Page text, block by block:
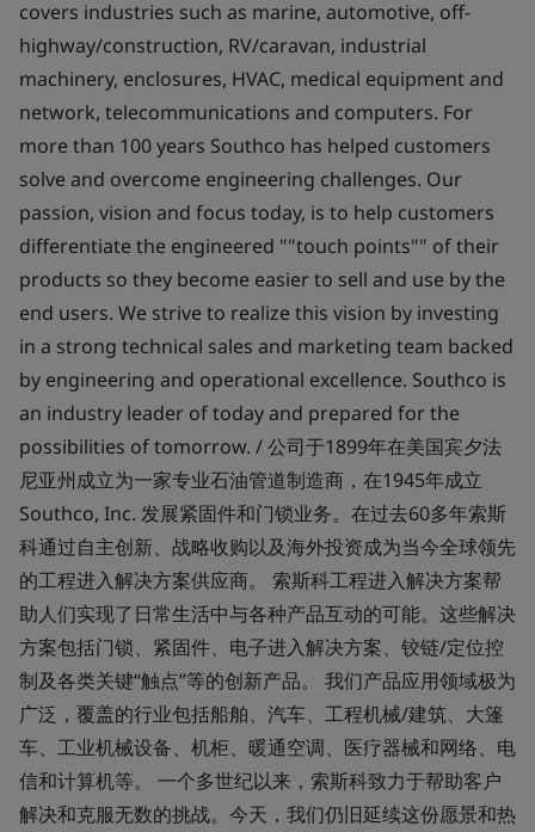
covers industries such as marine, automotive, off-
highway/construction, RV/caravan, industrial
machinery, enclosures, HVAC, medical equipment and
network, telecommunications and computers. For
more than 100 years Southco has helped customers
solve and overcome engineering challenges. Our
passion, vision and focus today, is to help customers
differentiate the engineered ""touch points"" of their
products so they become easier to sell and use by the
end users. We strive to realize this vision by investing
in a strong technical sales and marketing team backed
by engineering and operational excellence. Southco is
an industry leader of today and prepared for the
possibilities of tomorrow. / 公司于1899年在美国宾夕法
尼亚州成立为一家专业石油管道制造商，在1945年成立
Southco, Inc. 发展紧固件和门锁业务。在过去60多年索斯
科通过自主创新、战略收购以及海外投资成为当今全球领先
的工程进入解决方案供应商。 索斯科工程进入解决方案帮
助人们实现了日常生活中与各种产品互动的可能。这些解决
方案包括门锁、紧固件、电子进入解决方案、铰链/定位控
制及各类关键“触点”等的创新产品。 我们产品应用领域极为
广泛，覆盖的行业包括船舶、汽车、工程机械/建筑、大篷
车、工业机械设备、机柜、暖通空调、医疗器械和网络、电
信和计算机等。 一个多世纪以来，索斯科致力于帮助客户
解决和克服无数的挑战。今天，我们仍旧延续这份愿景和热